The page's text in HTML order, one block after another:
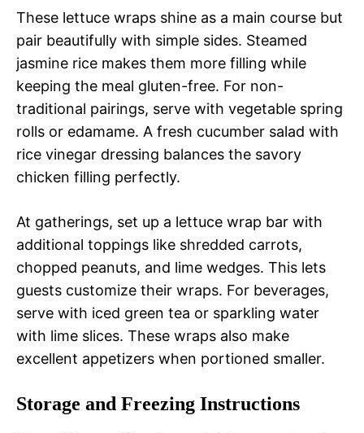
These lettuce wraps shine as a main course but
pair beautifully with simple sides. Steamed
jasmine rice makes them more filling while
keeping the meal gluten-free. For non-
traditional pairings, serve with vegetable spring
rolls or edamame. A fresh cucumber salad with
rice vinegar dressing balances the savory
chicken filling perfectly.
At gatherings, set up a lettuce wrap bar with
additional toppings like shredded carrots,
chopped peanuts, and lime wedges. This lets
guests customize their wraps. For beverages,
serve with iced green tea or sparkling water
with lime slices. These wraps also make
excellent appetizers when portioned smaller.
Storage and Freezing Instructions